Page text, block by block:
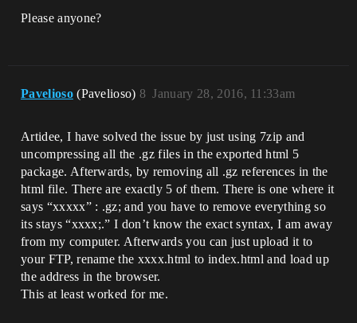
Please anyone?
Pavelioso (Pavelioso) January 28, 2016, 11:33am
8
Artidee, I have solved the issue by just using 7zip and
uncompressing all the .gz files in the exported html 5
package. Afterwards, by removing all .gz references in the
html file. There are exactly 5 of them. There is one where it
says “xxxxx” : .gz; and you have to remove everything so
its stays “xxxx;.” I don’t know the exact syntax, I am away
from my computer. Afterwards you can just upload it to
your FTP, rename the xxxx.html to index.html and load up
the address in the browser.
This at least worked for me.